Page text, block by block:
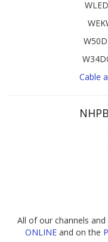
Cable
All of our channels
ONLINEand on the